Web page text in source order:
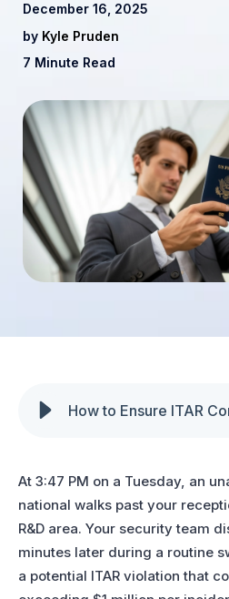
December 16, 2025
by Kyle Pruden
7 Minute Read
At 3:47 PM on a Tuesday, an
national walks past your
R&D area. Your security team
minutes later during a routine
a potential ITAR violation that